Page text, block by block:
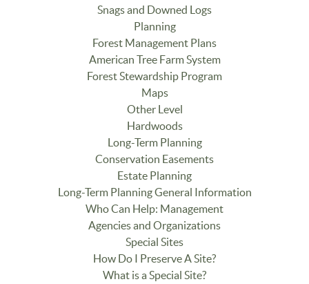
Snags and Downed Logs
Planning
Forest Management Plans
American Tree Farm System
Forest Stewardship Program
Maps
Other Level
Hardwoods
Long-Term Planning
Conservation Easements
Estate Planning
Long-Term Planning General Information
Who Can Help: Management
Agencies and Organizations
Special Sites
How Do I Preserve A Site?
What is a Special Site?